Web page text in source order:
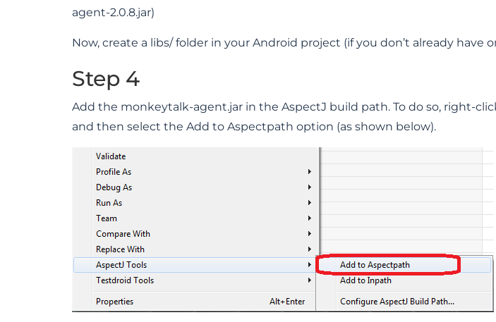
agent-2.0.8.jar)
Now, create a libs/ folder in your Android project (if you don’t already have
Step 4
Add the monkeytalk-agent.jar in the AspectJ build path. To do so, right-
and then select the Add to Aspectpath option (as shown below).